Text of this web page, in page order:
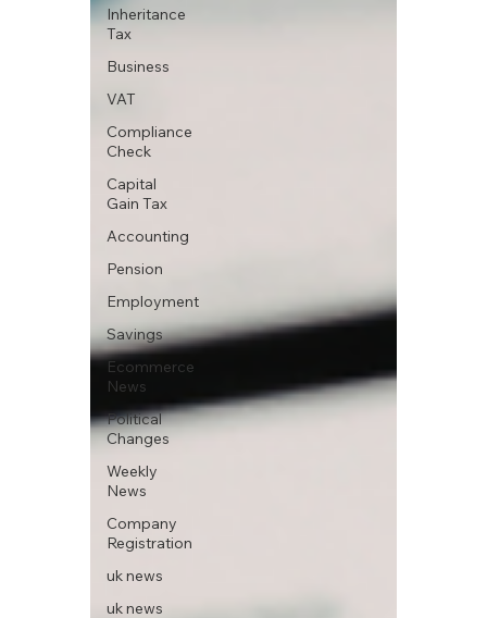
Inheritance
Tax
Business
VAT
Compliance
Check
Capital
Gain Tax
Accounting
Pension
Employment
Savings
Ecommerce
News
Political
Changes
Weekly
News
Company
Registration
uk news
uk news